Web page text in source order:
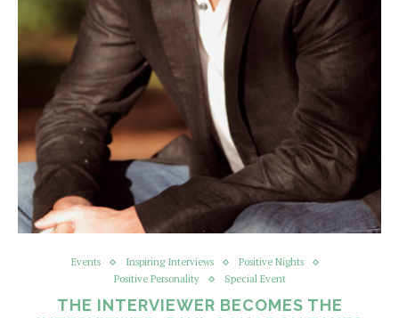
Events Inspiring Interviews
Positive Nights
Positive Personality
Special Event
THE INTERVIEWER BECOMES THE